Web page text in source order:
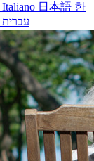
Italiano 日本語 한
עברית